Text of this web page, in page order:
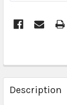
Description